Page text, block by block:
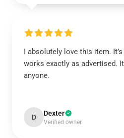
I absolutely love this item.
works exactly as advertised.
anyone.
D Dexter
Verified owner